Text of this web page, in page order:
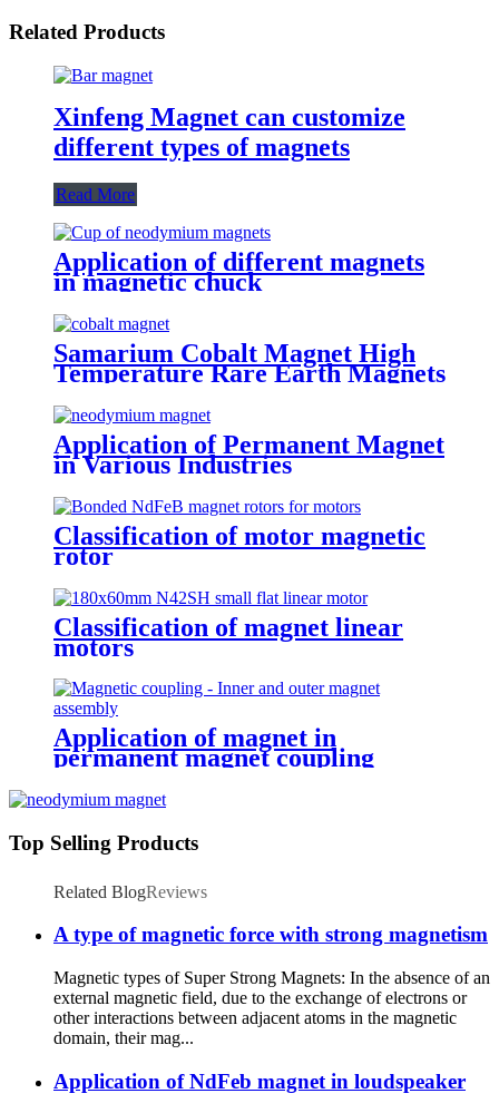
Related Products
Xinfeng Magnet can customize
different types of magnets
Read More
Application of different magnets
in magnetic chuck
Samarium Cobalt Magnet High
Temperature Rare Earth Magnets
Application of Permanent Magnet
in Various Industries
Classification of motor magnetic
rotor
Classification of magnet linear
motors
Application of magnet in
permanent magnet coupling
Top Selling Products
Related BlogReviews
A type of magnetic force with strong magnetism
Magnetic types of Super Strong Magnets: In the absence of an
external magnetic field, due to the exchange of electrons or
other interactions between adjacent atoms in the magnetic
domain, their mag...
Application of NdFeb magnet in loudspeaker